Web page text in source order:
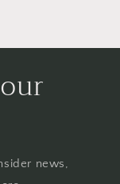
news,